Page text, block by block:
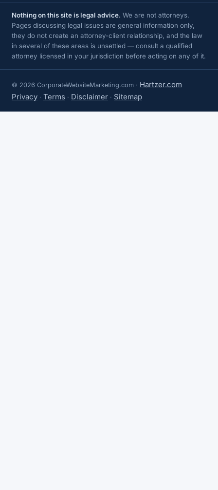
Nothing on this site is legal advice. We are not attorneys.
Pages discussing legal issues are general information only,
they do not create an attorney-client relationship, and the law
in several of these areas is unsettled — consult a qualified
attorney licensed in your jurisdiction before acting on any of it.
© 2026 CorporateWebsiteMarketing.com · Hartzer.com
Privacy · Terms · Disclaimer · Sitemap